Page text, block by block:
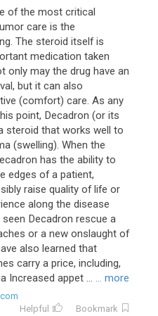
of the most critical
care is the
The steroid itself is
medication taken
only may the drug have an
but it can also
(comfort) care. As any
point, Decadron (or its
steroid that works well to
(swelling). When the
has the ability to
edges of a patient,
raise quality of life or
along the disease
Decadron rescue a
or a new onslaught of
also learned that
carry a price, including,
Increased appet ... ... more
Helpful
Bookmark